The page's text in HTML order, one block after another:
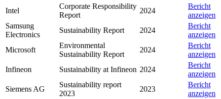
Intel
Corporate Responsibility
Report
2024
Bericht
anzeigen
Samsung
Electronics
Sustainability Report 2024
Bericht
anzeigen
Microsoft
Environmental
Sustainability Report
2024
Bericht
anzeigen
Infineon
Sustainability at Infineon 2024
Bericht
anzeigen
Siemens AG
Sustainability report
2023
2023
Bericht
anzeigen